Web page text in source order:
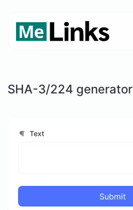
SHA-3/224 generator
Text
Submit